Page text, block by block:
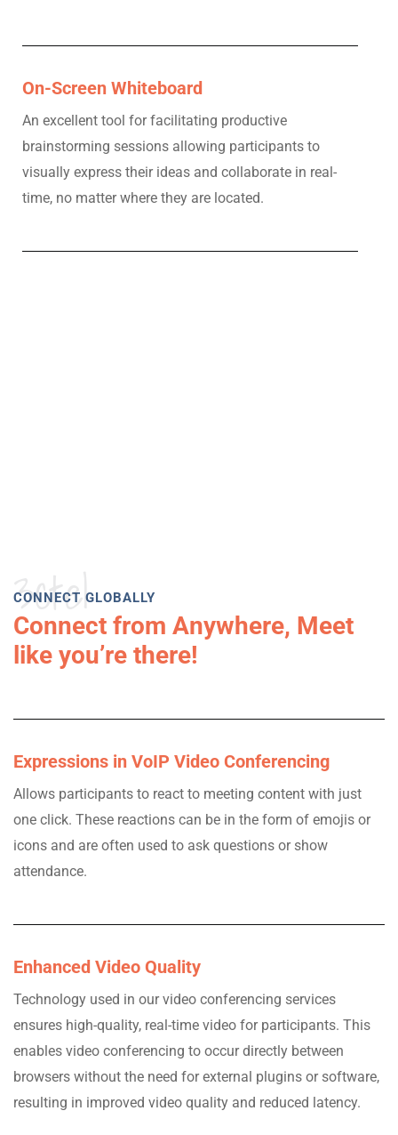
On-Screen Whiteboard
An excellent tool for facilitating productive
brainstorming sessions allowing participants to
visually express their ideas and collaborate in real-
time, no matter where they are located.
CONNECT GLOBALLY
3ctel
Connect from Anywhere, Meet
like you’re there!
Expressions in VoIP Video Conferencing
Allows participants to react to meeting content with just
one click. These reactions can be in the form of emojis or
icons and are often used to ask questions or show
attendance.
Enhanced Video Quality
Technology used in our video conferencing services
ensures high-quality, real-time video for participants. This
enables video conferencing to occur directly between
browsers without the need for external plugins or software,
resulting in improved video quality and reduced latency.